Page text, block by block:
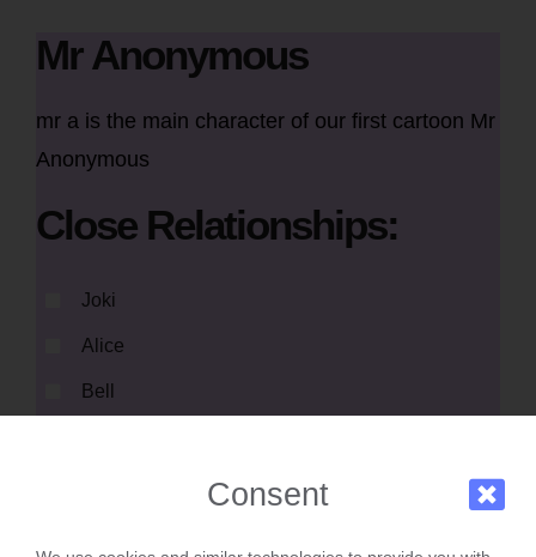
Mr Anonymous
mr a is the main character of our first cartoon Mr
Anonymous
Close Relationships:
Joki
Alice
Bell
Consent